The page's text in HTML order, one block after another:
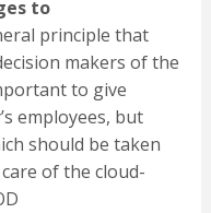
to
principle that
makers of the
to give
employees, but
should be taken
of the cloud-